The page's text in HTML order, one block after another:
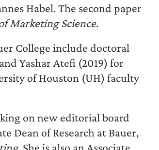
Habel. The second paper
Marketing Science.
College include doctoral
Yashar Atefi (2019) for
of Houston (UH) faculty
on new editorial board
Dean of Research at Bauer,
. She is also an Associate